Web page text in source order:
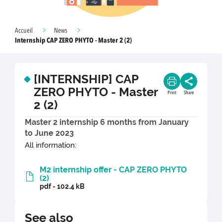
Accueil
News
Internship CAP ZERO PHYTO - Master 2 (2)
[INTERNSHIP] CAP
ZERO PHYTO - Master
2 (2)
Print Share
Master 2 internship 6 months from January
to June 2023
All information:
M2 internship offer - CAP ZERO PHYTO
(2)
pdf - 102.4 kB
See also